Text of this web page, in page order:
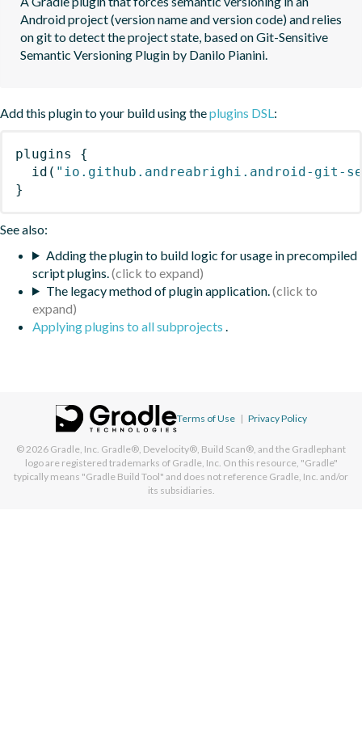
Android project (version name and version code) and relies
on git to detect the project state, based on Git-Sensitive
Semantic Versioning Plugin by Danilo Pianini.
Add this plugin to your build using theplugins DSL:
plugins
{
id ( "io.github.andreabrighi.android-git-
}
See also:
Adding the plugin to build logic for usage in precompiled
script plugins.
The legacy method of plugin application.
Applying plugins to all subprojects .
Terms of Use | Privacy Policy
© 2026 Gradle, Inc. Gradle®, Develocity®, Build Scan®, and the Gradlephant
logo are registered trademarks of Gradle, Inc. On this resource, "Gradle"
typically means "Gradle Build Tool" and does not reference Gradle, Inc. and/or
its subsidiaries.